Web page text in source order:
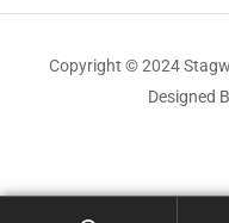
Copyright © 2024
Designed